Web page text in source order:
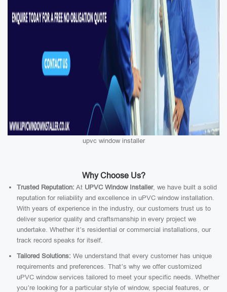
upvc window installer
Why Choose Us?
Trusted Reputation: At UPVC Window Installer, we have built a solid
reputation for reliability and excellence in uPVC window installation.
With years of experience in the industry, our customers trust us to
deliver superior quality and craftsmanship in every project we
undertake. Whether it’s residential or commercial installations, our
track record speaks for itself.
Tailored Solutions: We understand that every customer has unique
requirements and preferences. That’s why we offer customized
uPVC window services tailored to meet your specific needs. Whether
you’re looking for a particular style of window, special features, or